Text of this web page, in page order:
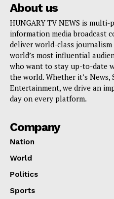
About us
HUNGARY TV NEWS is
information media broadcast
deliver world-class
world’s most influential
who want to stay up-to-date
the world. Whether it’s News,
Entertainment, we drive an
day on every platform.
Company
Nation
World
Politics
Sports